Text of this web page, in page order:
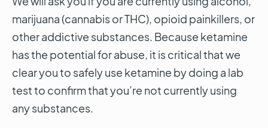
marijuana (cannabis or THC), opioid painkillers, or
other addictive substances. Because ketamine
has the potential for abuse, it is critical that we
clear you to safely use ketamine by doing a lab
test to confirm that you’re not currently using
any substances.